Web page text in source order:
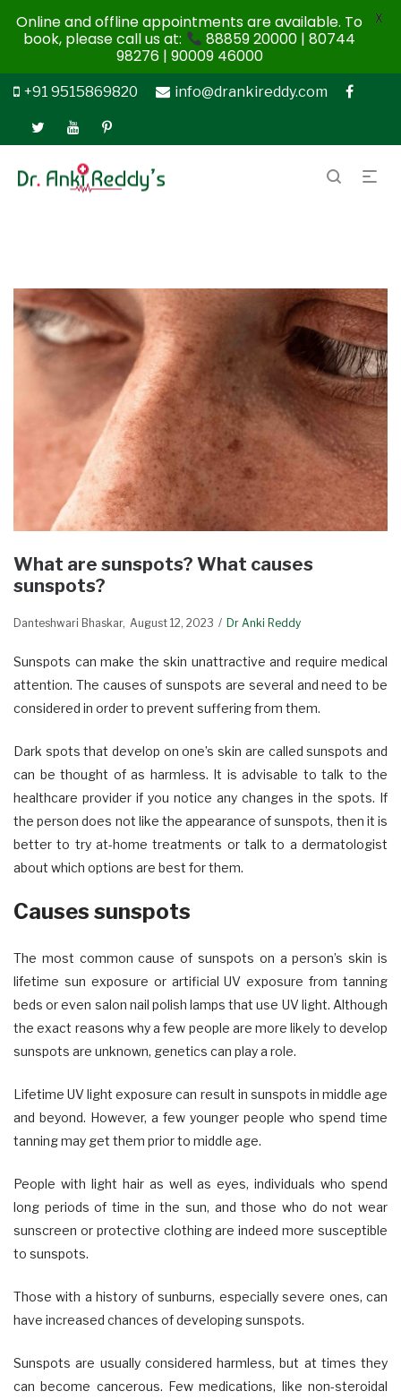
+91 9515869820 info@drankireddy.com
What are sunspots? What causes
sunspots?
Danteshwari Bhaskar August 12, 2023 Dr Anki Reddy
Sunspots can make the skin unattractive and require medical
attention. The causes of sunspots are several and need to be
considered in order to prevent suffering from them.
Dark spots that develop on one’s skin are called sunspots and
can be thought of as harmless. It is advisable to talk to the
healthcare provider if you notice any changes in the spots. If
the person does not like the appearance of sunspots, then it is
better to try at-home treatments or talk to a dermatologist
about which options are best for them.
Causes sunspots
The most common cause of sunspots on a person’s skin is
lifetime sun exposure or artificial UV exposure from tanning
beds or even salon nail polish lamps that use UV light. Although
the exact reasons why a few people are more likely to develop
sunspots are unknown, genetics can play a role.
Lifetime UV light exposure can result in sunspots in middle age
and beyond. However, a few younger people who spend time
tanning may get them prior to middle age.
People with light hair as well as eyes, individuals who spend
long periods of time in the sun, and those who do not wear
sunscreen or protective clothing are indeed more susceptible
to sunspots.
Those with a history of sunburns, especially severe ones, can
have increased chances of developing sunspots.
Sunspots are usually considered harmless, but at times they
can become cancerous. Few medications, like non-steroidal
Online and offline appointments are available. To
book, please call us at:
88859 20000 | 80744
98276 | 90009 46000
X